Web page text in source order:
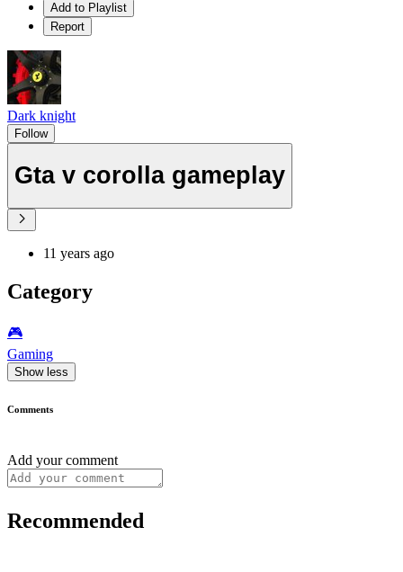
Add to Playlist
Report
Dark knight
Follow
Gta v corolla gameplay
11 years ago
Category
🎮️
Gaming
Show less
Comments
Add your comment
Recommended